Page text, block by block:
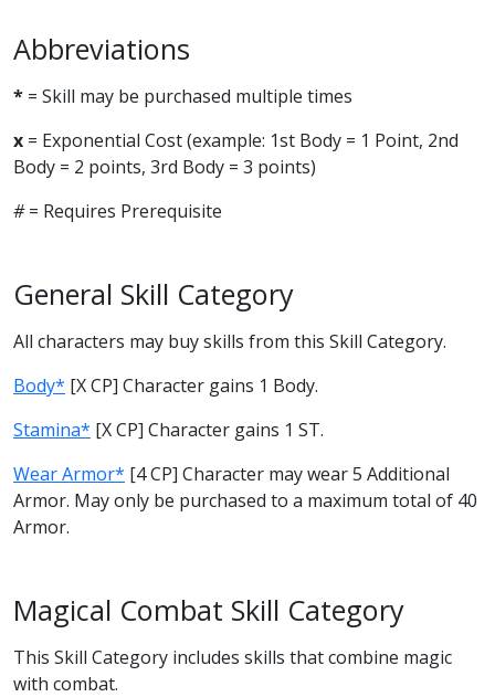
Abbreviations
* = Skill may be purchased multiple times
x = Exponential Cost (example: 1st Body = 1 Point, 2nd
Body = 2 points, 3rd Body = 3 points)
#= Requires Prerequisite
General Skill Category
All characters may buy skills from this Skill Category.
Body* [X CP] Character gains 1 Body.
Stamina* [X CP] Character gains 1 ST.
Wear Armor* [4 CP] Character may wear 5 Additional
Armor. May only be purchased to a maximum total of 40
Armor.
Magical Combat Skill Category
This Skill Category includes skills that combine magic
with combat.